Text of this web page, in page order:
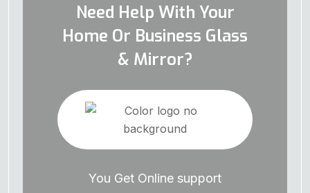
Need Help With Your
Home Or Business Glass
& Mirror?
You Get Online support